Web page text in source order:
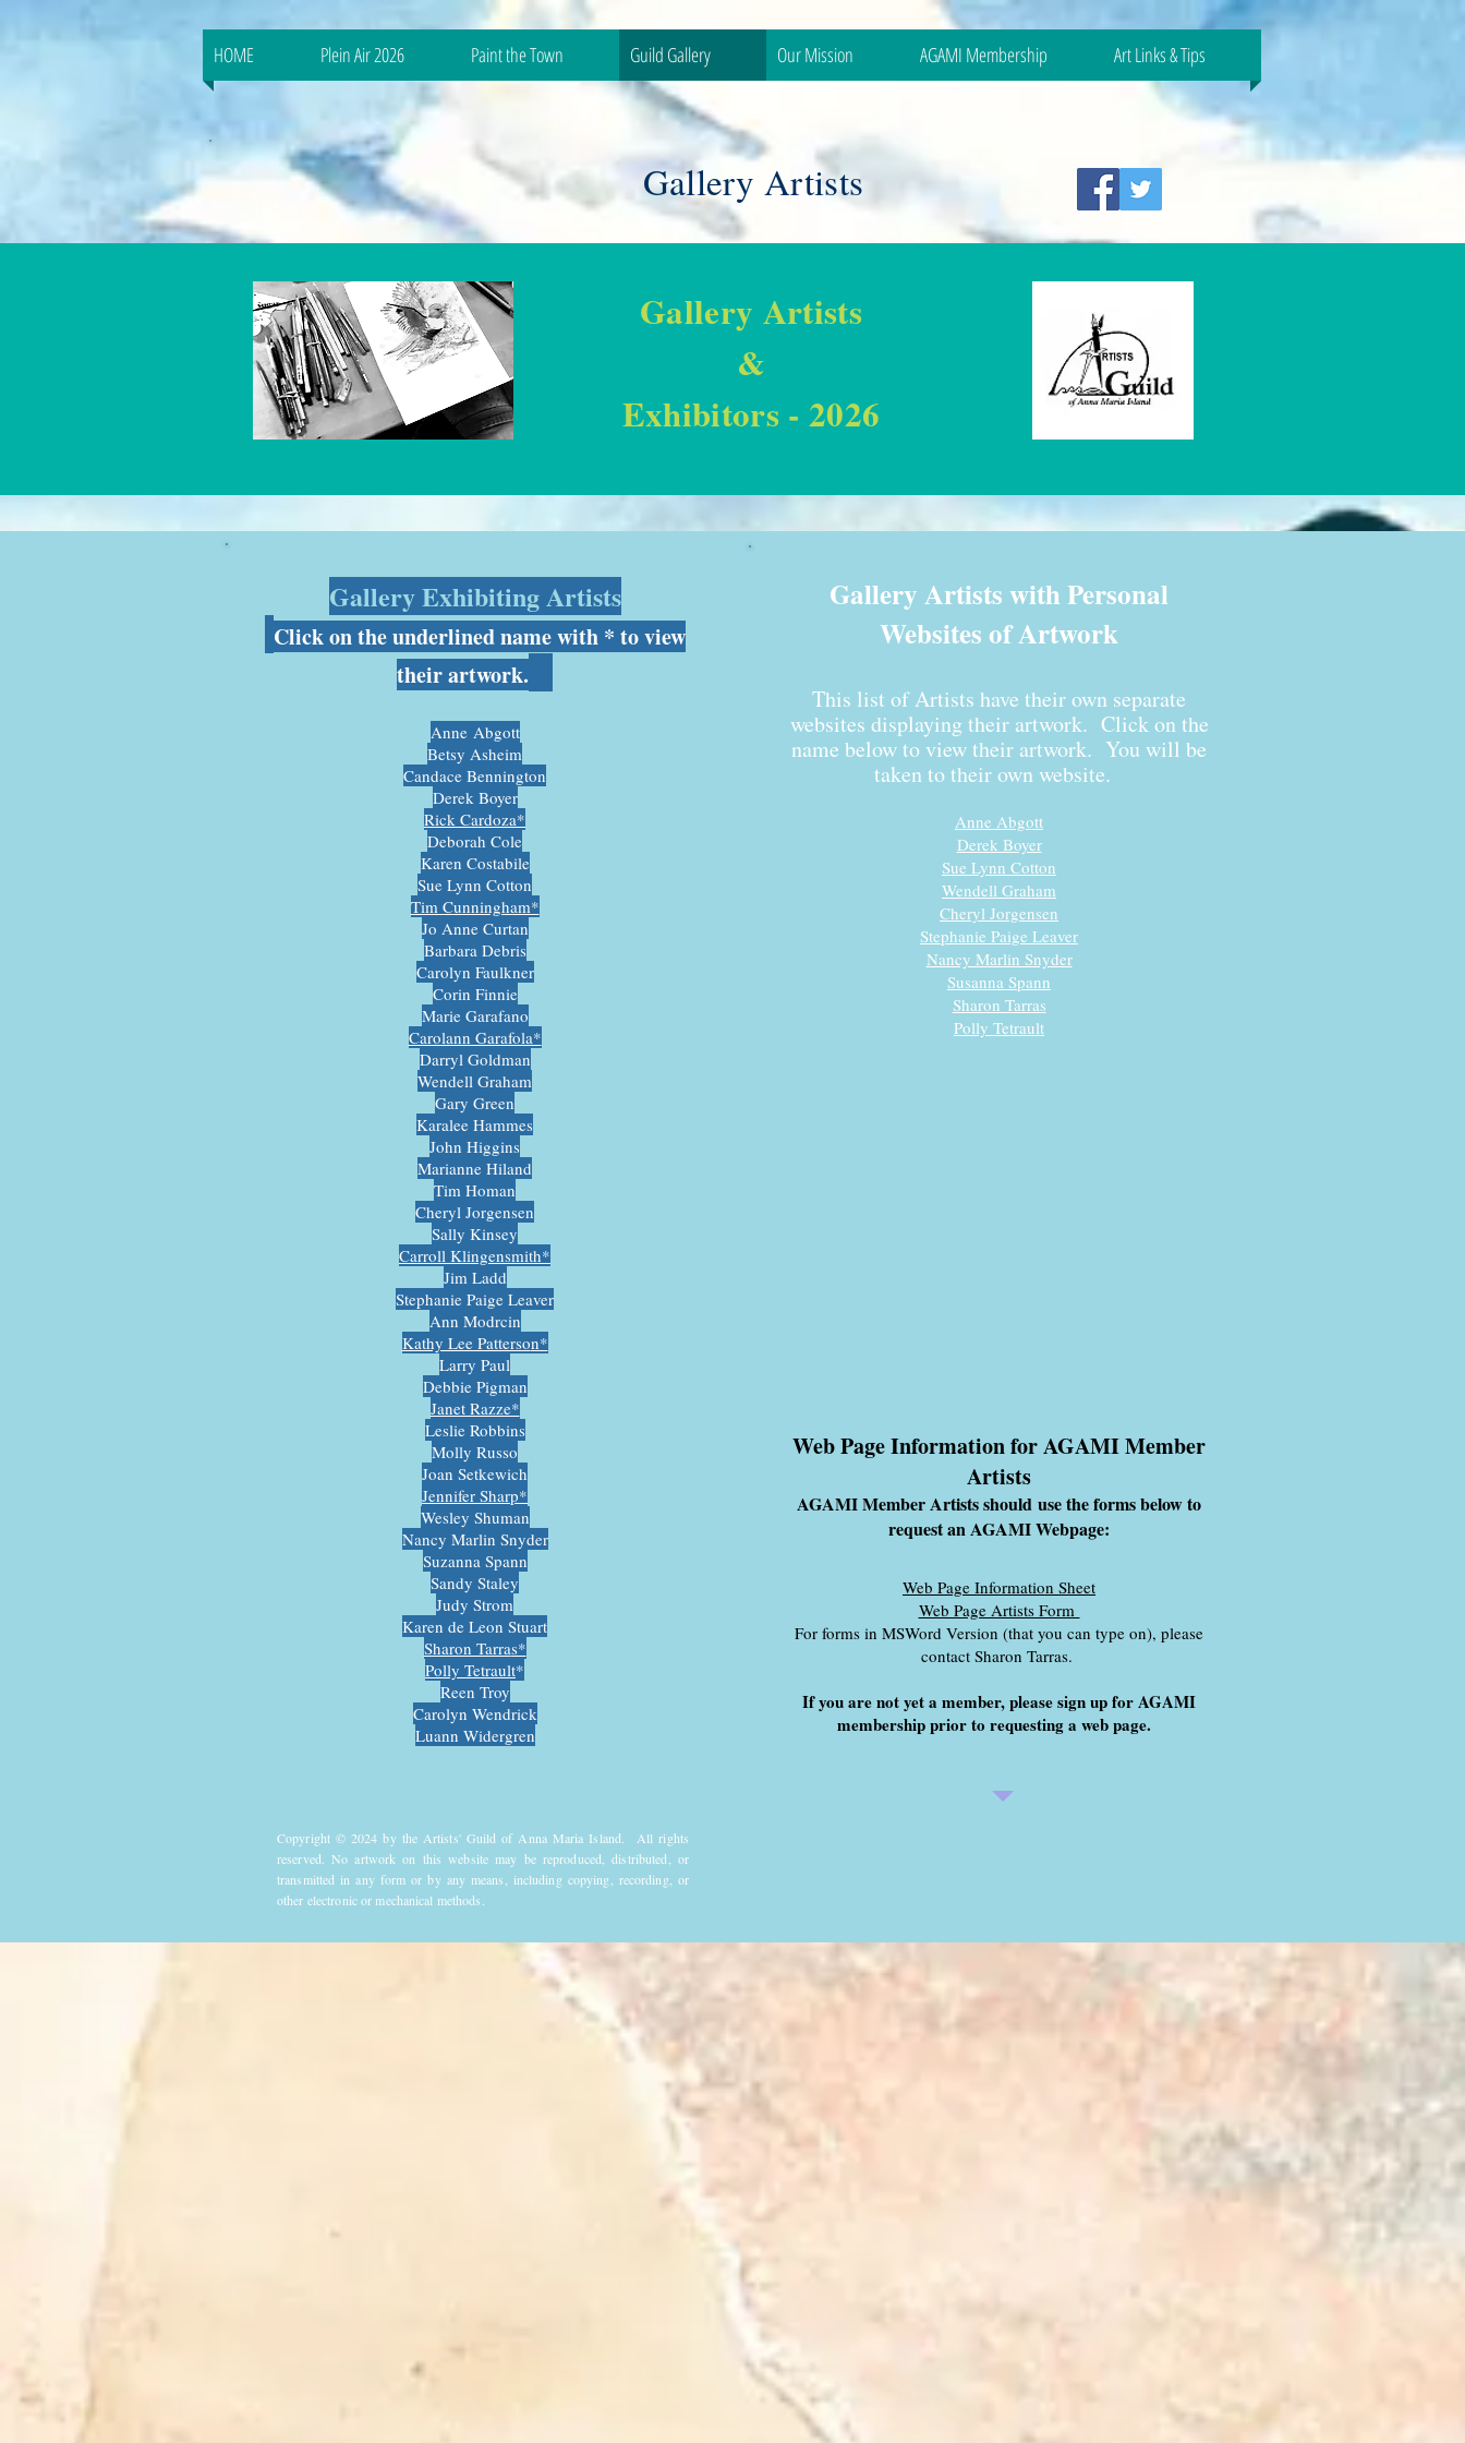
HOME Plein Air 2026 Paint the Town Guild Gallery Our Mission AGAMI Membership Art Links & Tips
Gallery Artists
Gallery Artists
&
Exhibitors - 2026
Gallery Exhibiting Artists
Click on the underlined name with * to view
their artwork.
Anne Abgott
Betsy Asheim
Candace Bennington
Derek Boyer
Rick Cardoza*
Deborah Cole
Karen Costabile
Sue Lynn Cotton
Tim Cunningham*
Jo Anne Curtan
Barbara Debris
Carolyn Faulkner
Corin Finnie
Marie Garafano
Carolann Garafola*
Darryl Goldman
Wendell Graham
Gary Green
Karalee Hammes
John Higgins
Marianne Hiland
Tim Homan
Cheryl Jorgensen
Sally Kinsey
Carroll Klingensmith*
Jim Ladd
Stephanie Paige Leaver
Ann Modrcin
Kathy Lee Patterson*
Larry Paul
Debbie Pigman
Janet Razze*
Leslie Robbins
Molly Russo
Joan Setkewich
Jennifer Sharp*
Wesley Shuman
Nancy Marlin Snyder
Suzanna Spann
Sandy Staley
Judy Strom
Karen de Leon Stuart
Sharon Tarras*
Polly Tetrault*
Reen Troy
Carolyn Wendrick
Luann Widergren
Copyright © 2024 by the Artists' Guild of Anna Maria Island. All rights
reserved. No artwork on this website may be reproduced, distributed, or
transmitted in any form or by any means, including copying, recording, or
other electronic or mechanical methods.
Gallery Artists with Personal
Websites of Artwork
This list of Artists have their own separate
websites displaying their artwork. Click on the
name below to view their artwork. You will be
taken to their own website.
Anne Abgott
Derek Boyer
Sue Lynn Cotton
Wendell Graham
Cheryl Jorgensen
Stephanie Paige Leaver
Nancy Marlin Snyder
Susanna Spann
Sharon Tarras
Polly Tetrault
Web Page Information for AGAMI Member
Artists
AGAMI Member Artistsshould use the forms below to
request an AGAMI Webpage:
Web Page Information Sheet
Web Page Artists Form
For forms in MSWord Version (that you can type on), please
contact Sharon Tarras.
If you are not yet a member, please sign up for AGAMI
membership prior to requesting a web page.